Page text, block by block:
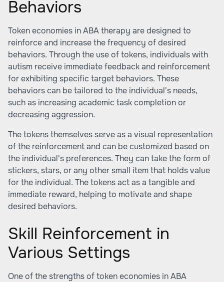
Behaviors
Token economies in ABA therapy are designed to
reinforce and increase the frequency of desired
behaviors. Through the use of tokens, individuals with
autism receive immediate feedback and reinforcement
for exhibiting specific target behaviors. These
behaviors can be tailored to the individual's needs,
such as increasing academic task completion or
decreasing aggression.
The tokens themselves serve as a visual representation
of the reinforcement and can be customized based on
the individual's preferences. They can take the form of
stickers, stars, or any other small item that holds value
for the individual. The tokens act as a tangible and
immediate reward, helping to motivate and shape
desired behaviors.
Skill Reinforcement in
Various Settings
One of the strengths of token economies in ABA